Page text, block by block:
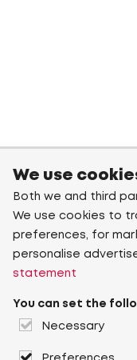
We use
Both we and third
We use cookies to
preferences, for
personalise
statement
You can set the
Necessary